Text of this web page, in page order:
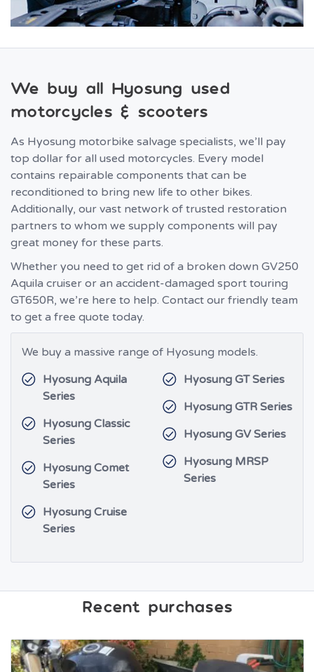
We buy all Hyosung used
motorcycles & scooters
As Hyosung motorbike salvage specialists, we’ll pay
top dollar for all used motorcycles. Every model
contains repairable components that can be
reconditioned to bring new life to other bikes.
Additionally, our vast network of trusted restoration
partners to whom we supply components will pay
great money for these parts.
Whether you need to get rid of a broken down GV250
Aquila cruiser or an accident-damaged sport touring
GT650R, we’re here to help. Contact our friendly team
to get a free quote today.
We buy a massive range of Hyosung models.
Hyosung Aquila
Series
Hyosung Classic
Series
Hyosung Comet
Series
Hyosung Cruise
Series
Hyosung GT Series
Hyosung GTR Series
Hyosung GV Series
Hyosung MRSP
Series
Recent purchases